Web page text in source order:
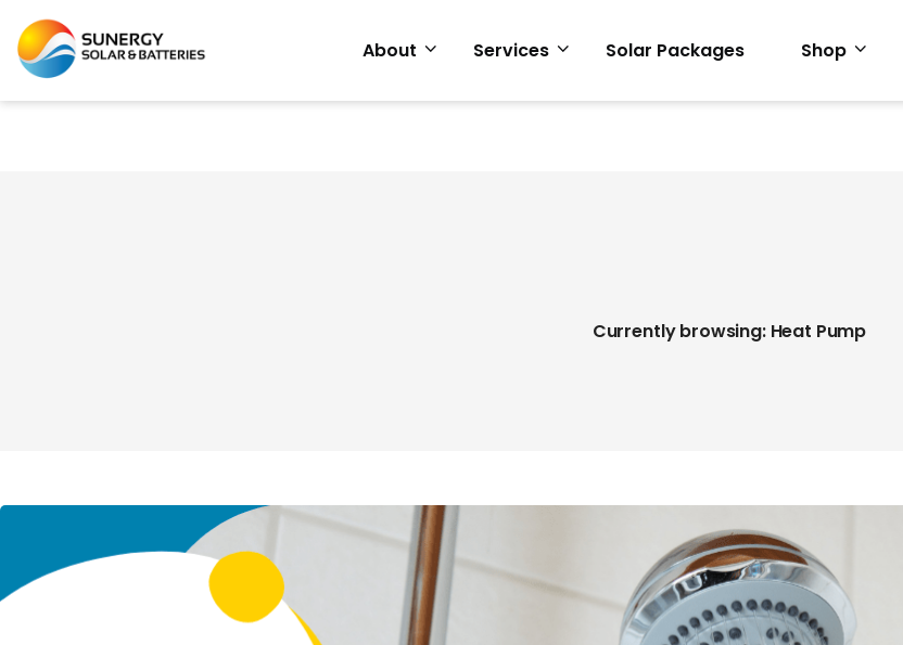
About Services Solar Packages Shop
Currently browsing: Heat Pump